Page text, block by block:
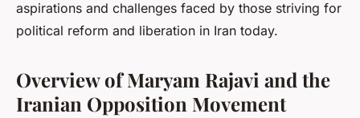
aspirations and challenges faced by those striving for
political reform and liberation in Iran today.
Overview of Maryam Rajavi and the
Iranian Opposition Movement